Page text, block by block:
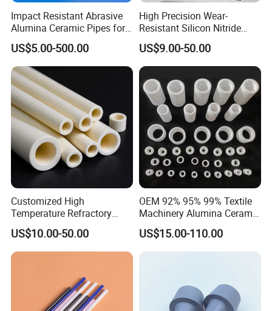
FAQ
1:What products and service can you offer us?
Answer: With the development more than 20 years, now we
have 6 business division and we
Impact Resistant Abrasive
Alumina Ceramic Pipes for
Ash Slurry Piping
US$5.00-500.00
High Precision Wear-
Resistant Silicon Nitride
Ceramic Rod Shaft Si3n4
Silicon Nitride Ceramic
Parts
US$9.00-50.00
Customized High
Temperature Refractory
Al2O3 99% 99.7% Alumina
Aluminum Oxide Ceramic
Tube for Furnace China
US$10.00-50.00
OEM 92% 95% 99% Textile
Machinery Alumina Ceramic
Pipes Industrial Ceramic
Tube/Ring
US$15.00-110.00